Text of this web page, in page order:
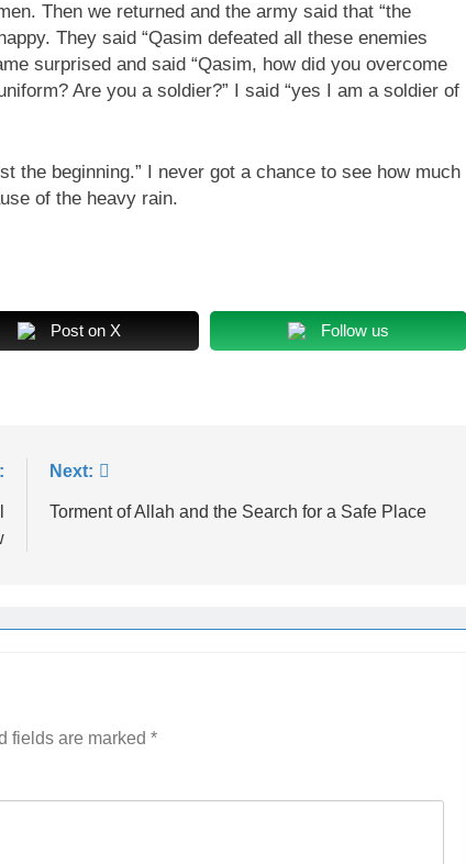
Then we returned and the army said that “the
They said “Qasim defeated all these enemies
surprised and said “Qasim, how did you overcome
Are you a soldier?” I said “yes I am a soldier of
the beginning.” I never got a chance to see how much
of the heavy rain.
Post on X Follow us
Next:
Torment of Allah and the Search for a Safe Place
fields are marked *